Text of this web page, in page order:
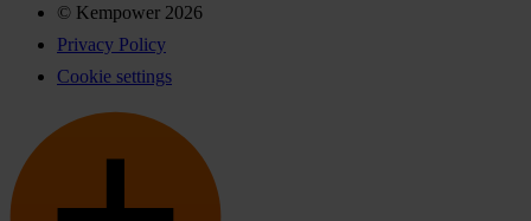
© Kempower 2026
Privacy Policy
Cookie settings